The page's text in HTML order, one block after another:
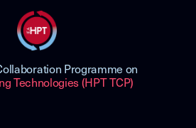
Programme on
Technologies (HPT TCP)